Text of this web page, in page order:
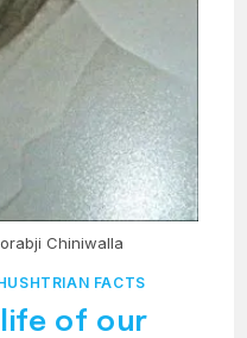
Chiniwalla
FACTS
of our